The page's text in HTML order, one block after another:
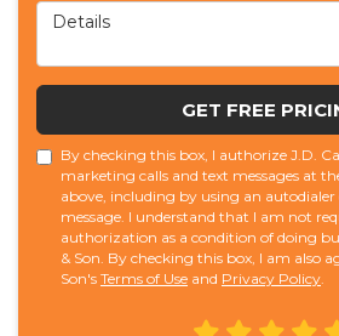
Details
GET FREE
By checking this box, I authorize J.D.
marketing calls and text messages at
above, including by using an autodialer
message. I understand that I am not
authorization as a condition of doing
& Son. By checking this box, I am also
Son's Terms of Use and Privacy Policy.